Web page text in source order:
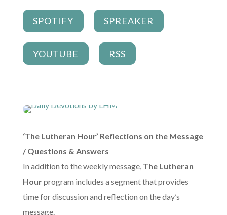
SPOTIFY SPREAKER
YOUTUBE RSS
‘The Lutheran Hour’ Reflections on the Message
/ Questions & Answers
In addition to the weekly message, The Lutheran
Hourprogram includes a segment that provides
time for discussion and reflection on the day’s
message.